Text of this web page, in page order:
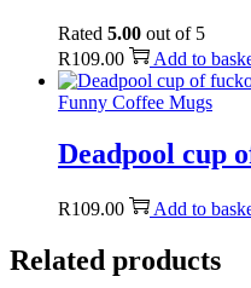
Rated 5.00 out of 5
R109.00 Add to
Funny Coffee Mugs
Deadpool cup
R109.00 Add to
Related products